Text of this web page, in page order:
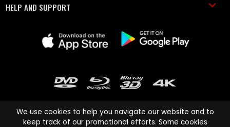
HELP AND SUPPORT
We use cookies to help you navigate our website and to
keep track of our promotional efforts. Some cookies